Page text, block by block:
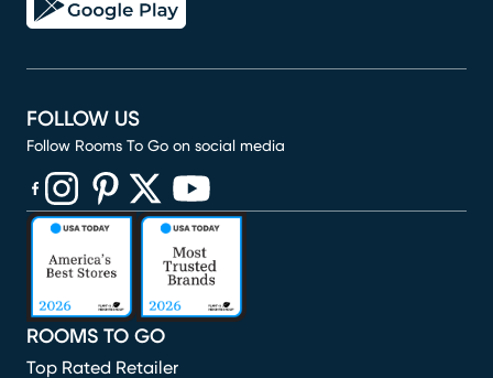
ROOMS TO GO
Top Rated Retailer
FOLLOW US
Follow Rooms To Go on social media
(opens in new window)
(opens in new window)
(opens in new window)
(opens in new window)
(opens in new window)